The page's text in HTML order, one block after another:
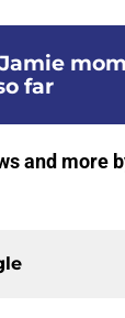
far
and more